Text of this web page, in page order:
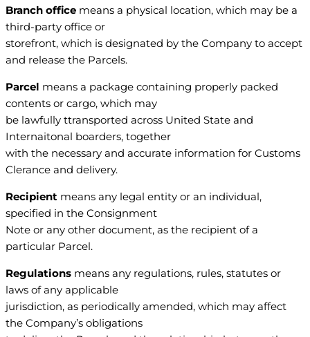
Branch office means a physical location, which may be a
third-party office or
storefront, which is designated by the Company to accept
and release the Parcels.
Parcel means a package containing properly packed
contents or cargo, which may
be lawfully ttransported across United State and
Internaitonal boarders, together
with the necessary and accurate information for Customs
Clerance and delivery.
Recipient means any legal entity or an individual,
specified in the Consignment
Note or any other document, as the recipient of a
particular Parcel.
Regulations means any regulations, rules, statutes or
laws of any applicable
jurisdiction, as periodically amended, which may affect
the Company’s obligations